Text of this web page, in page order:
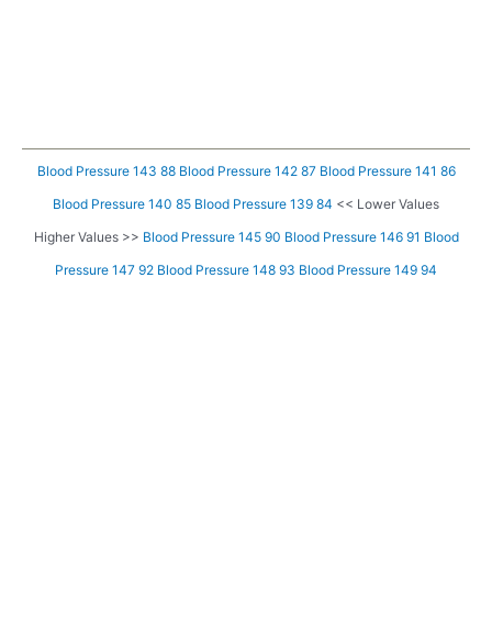
Blood Pressure 143 88 Blood Pressure 142 87 Blood Pressure 141 86
Blood Pressure 140 85 Blood Pressure 139 84 << Lower Values
Higher Values >> Blood Pressure 145 90 Blood Pressure 146 91 Blood
Pressure 147 92 Blood Pressure 148 93 Blood Pressure 149 94